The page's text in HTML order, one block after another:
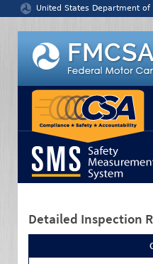
United States Department of
Detailed Inspection